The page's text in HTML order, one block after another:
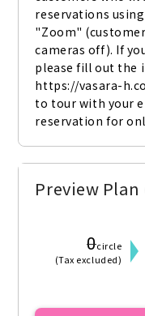
reservations
"Zoom"
cameras off). If
please fill out the
https://vasara-
to tour with your
reservation for
Preview Plan
0circle
(Tax excluded)